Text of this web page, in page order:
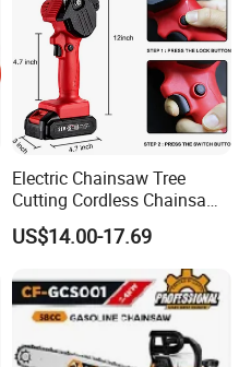
Electric Chainsaw Tree
Cutting Cordless Chainsaw
with Battery Mini Chain Saw
Brushless Electric Chainsaw
US$14.00-17.69